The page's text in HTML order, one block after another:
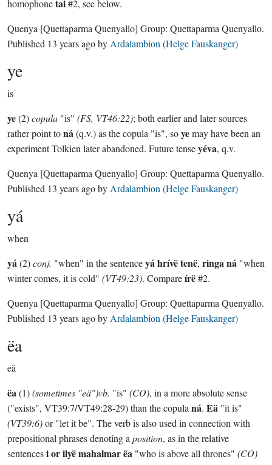
homophonetai#2, see below.
Quenya [Quettaparma Quenyallo] Group: Quettaparma Quenyallo.
Published 13 years agoby Ardalambion (Helge Fauskanger)
ye
is
ye(2)copula "is" (FS, VT46:22); both earlier and later sources
rather point toná(q.v.) as the copula "is", soyemay have been an
experiment Tolkien later abandoned. Future tenseyéva, q.v.
Quenya [Quettaparma Quenyallo] Group: Quettaparma Quenyallo.
Published 13 years agoby Ardalambion (Helge Fauskanger)
yá
when
yá(2)conj. "when" in the sentenceyá hrívë tenë, ringa ná "when
winter comes, it is cold" (VT49:23). Compareírë#2.
Quenya [Quettaparma Quenyallo] Group: Quettaparma Quenyallo.
Published 13 years agoby Ardalambion (Helge Fauskanger)
ëa
eä
ëa(1)(sometimes "eä")vb. "is" (CO), in a more absolute sense
("exists", VT39:7/VT49:28-29) than the copula ná. Eä "it is"
(VT39:6)or "let it be". The verb is also used in connection with
prepositional phrases denoting a position, as in the relative
sentencesi or ilyë mahalmar ëa "who is above all thrones" (CO)